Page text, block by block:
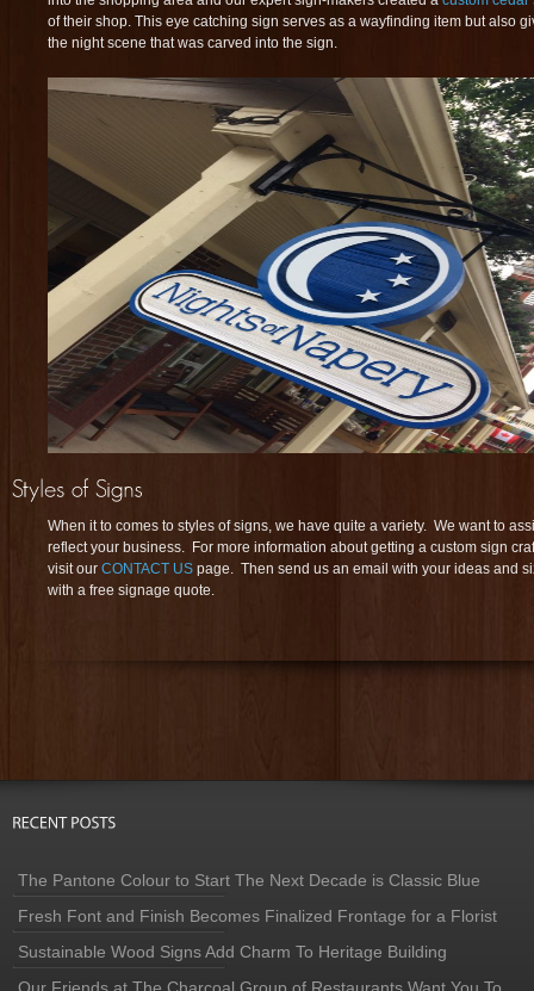
of their shop. This eye catching sign serves as a wayfinding item but also
the night scene that was carved into the sign.
When it to comes to styles of signs, we have quite a variety. We want to
reflect your business. For more information about getting a custom sign
visit our CONTACT US page. Then send us an email with your ideas and
with a free signage quote.
The Pantone Colour to Start The Next Decade is Classic Blue
Fresh Font and Finish Becomes Finalized Frontage for a Florist
Sustainable Wood Signs Add Charm To Heritage Building